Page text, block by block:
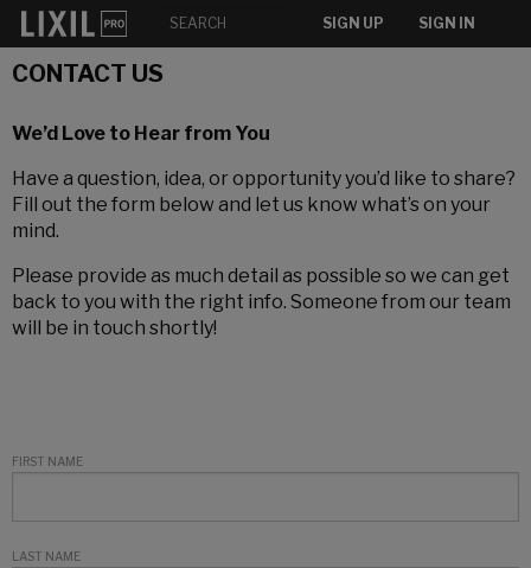
SIGN UP SIGN IN
CONTACT US
We’d Love to Hear from You
Have a question, idea, or opportunity you’d like to share?
Fill out the form below and let us know what’s on your
mind.
Please provide as much detail as possible so we can get
back to you with the right info. Someone from our team
will be in touch shortly!
FIRST NAME
LAST NAME